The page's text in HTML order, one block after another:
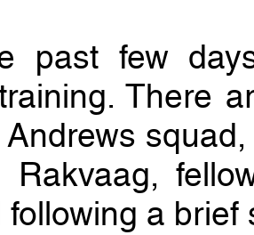
past few
There
Rakvaag,
a brief